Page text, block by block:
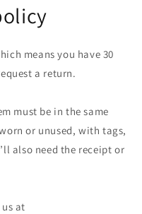
means you have 30
a return.
must be in the same
or unused, with tags,
also need the receipt or
at